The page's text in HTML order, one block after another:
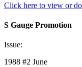
Click here to view or
S Gauge Promotion
Issue:
1988 #2 June